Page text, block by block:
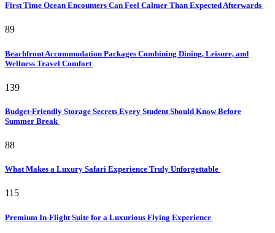
First Time Ocean Encounters Can Feel Calmer Than Expected Afterwards
89
Beachfront Accommodation Packages Combining Dining, Leisure, and
Wellness Travel Comfort
139
Budget-Friendly Storage Secrets Every Student Should Know Before
Summer Break
88
What Makes a Luxury Safari Experience Truly Unforgettable
115
Premium In-Flight Suite for a Luxurious Flying Experience